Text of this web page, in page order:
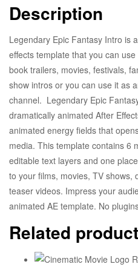
Description
Legendary Epic Fantasy Intro is
effects template that you can
book trailers, movies, festivals,
show intros or you can use it as
channel. Legendary Epic
dramatically animated After
animated energy fields that
media. This template contains 6
editable text layers and one
to your films, movies, TV shows,
teaser videos. Impress your
animated AE template. No
Related